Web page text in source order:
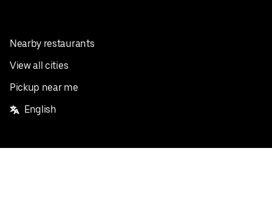
Nearby restaurants
View all cities
Pickup near me
English